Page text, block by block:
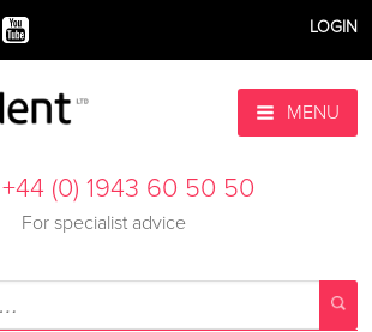
LOGIN
MENU
(0) 1943 60 50 50
For specialist advice